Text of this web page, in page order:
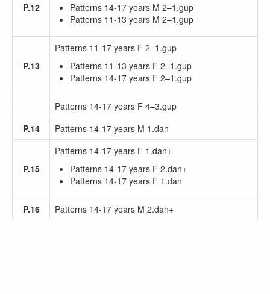
P.12
Patterns 14-17 years M 2–1.gup
Patterns 11-13 years M 2–1.gup
P.13
Patterns 11-17 years F 2–1.gup
Patterns 11-13 years F 2–1.gup
Patterns 14-17 years F 2–1.gup
Patterns 14-17 years F 4–3.gup
P.14
Patterns 14-17 years M 1.dan
P.15
Patterns 14-17 years F 1.dan+
Patterns 14-17 years F 2.dan+
Patterns 14-17 years F 1.dan
P.16 Patterns 14-17 years M 2.dan+